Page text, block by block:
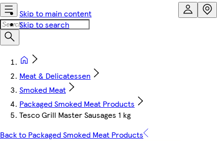
Skip to main content
Skip to search
Meat & Delicatessen
Smoked Meat
Packaged Smoked Meat Products
Tesco Grill Master Sausages 1 kg
Back to Packaged Smoked Meat Products